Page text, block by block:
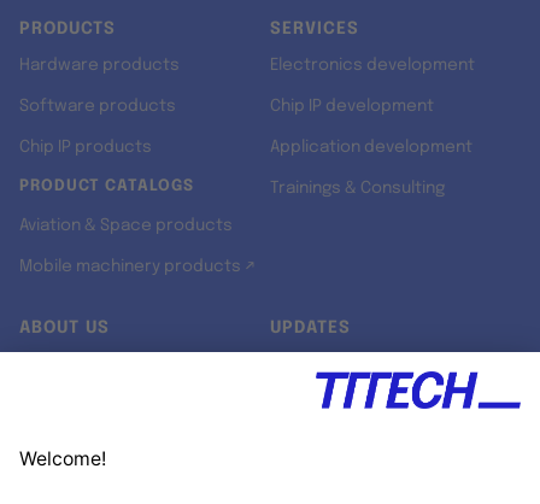
PRODUCTS
Hardware products
Software products
Chip IP products
PRODUCT CATALOGS
Aviation & Space products
Mobile machinery products ↗
SERVICES
Electronics development
Chip IP development
Application development
Trainings & Consulting
ABOUT US UPDATES